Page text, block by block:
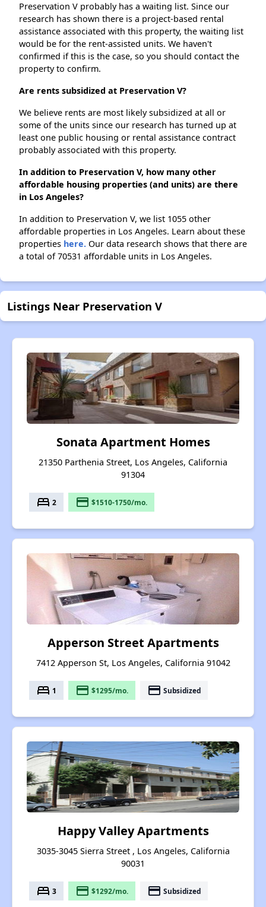
Preservation V probably has a waiting list. Since our
research has shown there is a project-based rental
assistance associated with this property, the waiting list
would be for the rent-assisted units. We haven't
confirmed if this is the case, so you should contact the
property to confirm.
Are rents subsidized at Preservation V?
We believe rents are most likely subsidized at all or
some of the units since our research has turned up at
least one public housing or rental assistance contract
probably associated with this property.
In addition to Preservation V, how many other
affordable housing properties (and units) are there
in Los Angeles?
In addition to Preservation V, we list 1055 other
affordable properties in Los Angeles. Learn about these
properties here. Our data research shows that there are
a total of 70531 affordable units in Los Angeles.
Listings Near Preservation V
Sonata Apartment Homes
21350 Parthenia Street, Los Angeles, California
91304
bed 2 payment $1510-1750/mo.
Apperson Street Apartments
7412 Apperson St, Los Angeles, California 91042
bed 1 payment $1295/mo. payment Subsidized
Happy Valley Apartments
3035-3045 Sierra Street , Los Angeles, California
90031
bed 3 payment $1292/mo. payment Subsidized